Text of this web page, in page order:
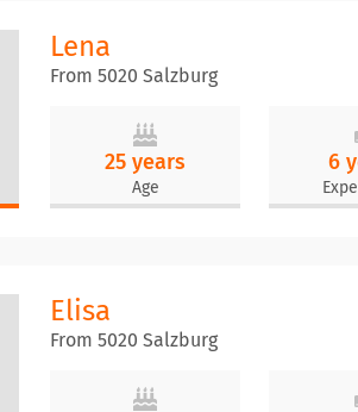
Lena
From 5020 Salzburg
25 years
Age
6
Elisa
From 5020 Salzburg